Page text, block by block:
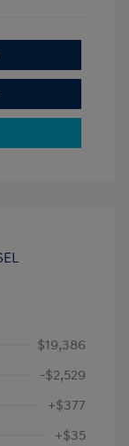
$19,386
-$2,529
+$377
+$35